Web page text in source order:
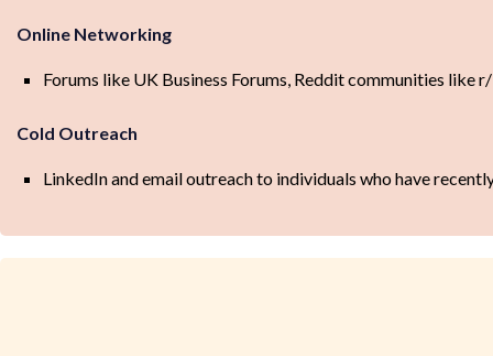
Online Networking
Forums like UK Business Forums, Reddit communities like
Cold Outreach
LinkedIn and email outreach to individuals who have